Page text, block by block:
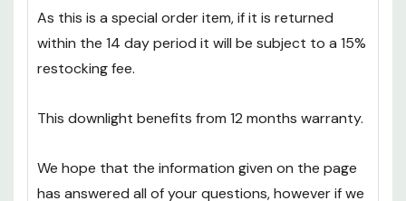
replacement.
As this is a special order item, if it is returned
restocking fee.
This downlight benefits from 12 months warranty.